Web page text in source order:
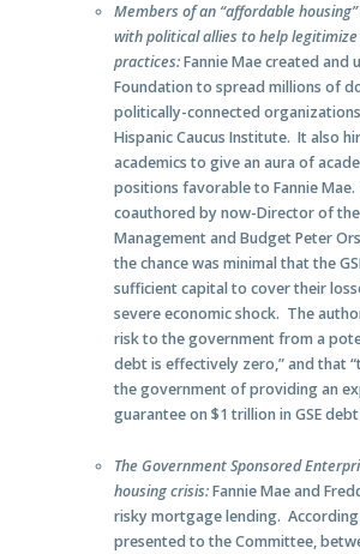
Members of an “affordable
with political allies to help
practices:Fannie Mae created and
Foundation to spread millions of
politically-connected
Hispanic Caucus Institute. It also
academics to give an aura of
positions favorable to Fannie
coauthored by now-Director of
Management and Budget Peter
the chance was minimal that the
sufficient capital to cover their
severe economic shock. The
risk to the government from a
debt is effectively zero,” and that
the government of providing an
guarantee on $1 trillion in GSE
The Government Sponsored
housing crisis:Fannie Mae and
risky mortgage lending. According
presented to the Committee,